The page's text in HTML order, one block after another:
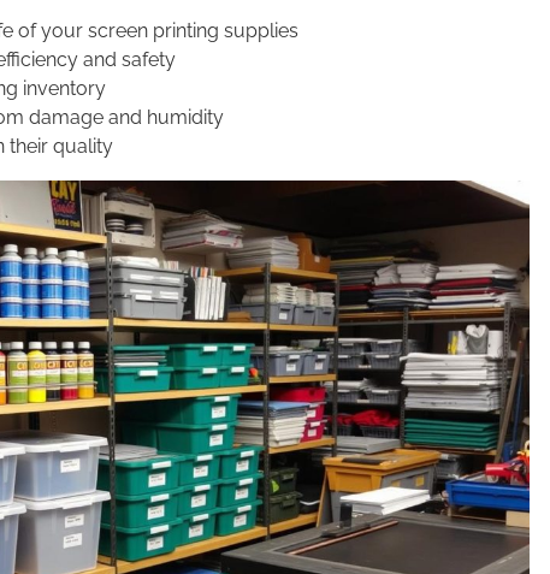
of your screen printing supplies
and safety
inventory
damage and humidity
their quality